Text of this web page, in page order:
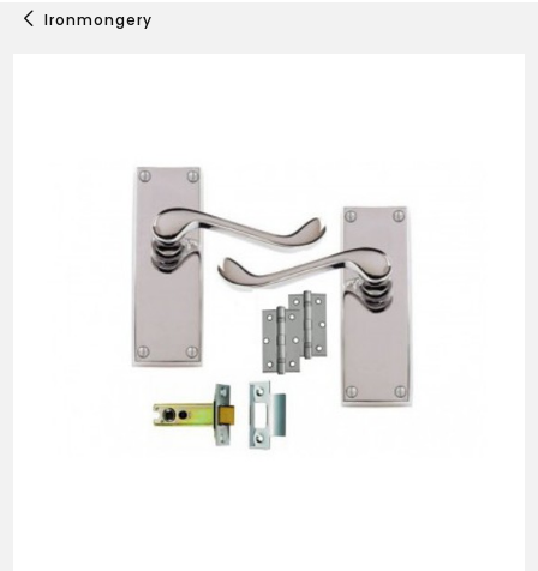
Ironmongery